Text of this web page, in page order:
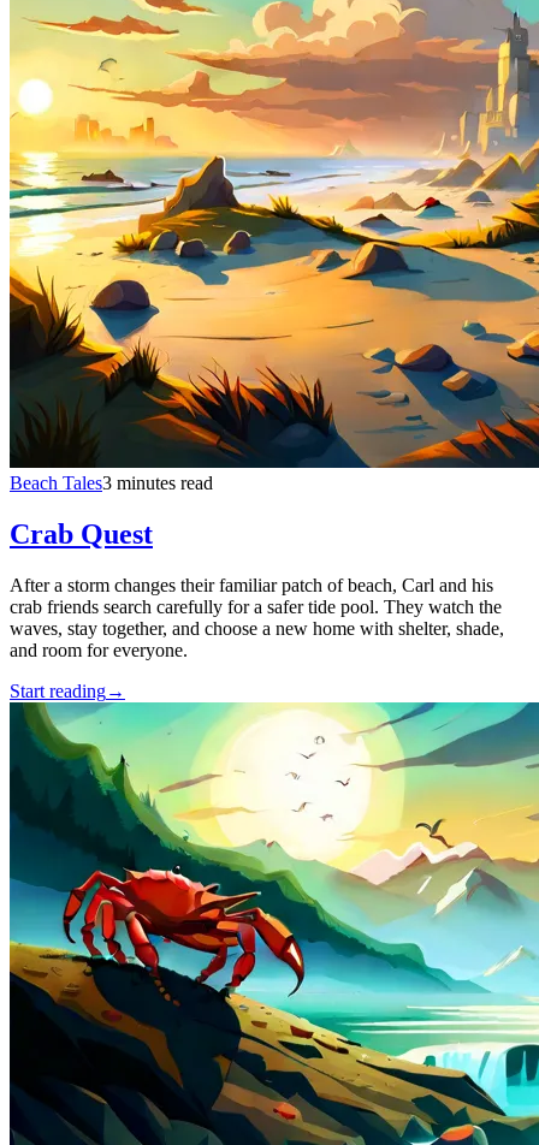
Beach Tales3 minutes read
Crab Quest
After a storm changes their familiar patch of beach, Carl and his
crab friends search carefully for a safer tide pool. They watch the
waves, stay together, and choose a new home with shelter, shade,
and room for everyone.
Start reading→